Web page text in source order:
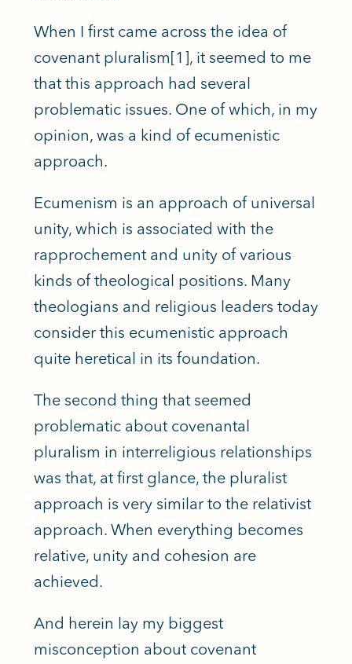
When I first came across the idea of
covenant pluralism[1], it seemed to me
that this approach had several
problematic issues. One of which, in my
opinion, was a kind of ecumenistic
approach.
Ecumenism is an approach of universal
unity, which is associated with the
rapprochement and unity of various
kinds of theological positions. Many
theologians and religious leaders today
consider this ecumenistic approach
quite heretical in its foundation.
The second thing that seemed
problematic about covenantal
pluralism in interreligious relationships
was that, at first glance, the pluralist
approach is very similar to the relativist
approach. When everything becomes
relative, unity and cohesion are
achieved.
And herein lay my biggest
misconception about covenant